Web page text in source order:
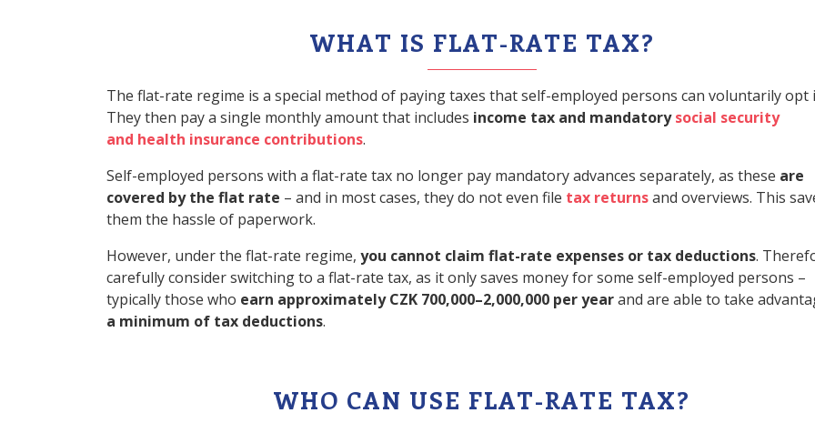
WHAT IS FLAT-RATE TAX?
The flat-rate regime is a special method of paying taxes that self-employed persons can voluntarily opt
They then pay a single monthly amount that includes income tax and mandatorysocial security
and health insurance contributions.
Self-employed persons with a flat-rate tax no longer pay mandatory advances separately, as these are
covered by the flat rate – and in most cases, they do not even file tax returnsand overviews. This
them the hassle of paperwork.
However, under the flat-rate regime, you cannot claim flat-rate expenses or tax deductions.
carefully consider switching to a flat-rate tax, as it only saves money for some self-employed persons –
typically those who earn approximately CZK 700,000–2,000,000 per yearand are able to take
a minimum of tax deductions.
WHO CAN USE FLAT-RATE TAX?